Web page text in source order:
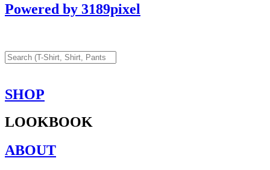
Powered by 3189pixel
SHOP
LOOKBOOK
ABOUT